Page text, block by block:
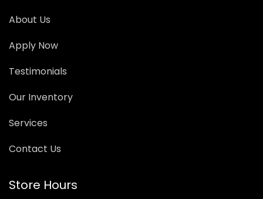
About Us
Apply Now
Testimonials
Our Inventory
Services
Contact Us
Store Hours